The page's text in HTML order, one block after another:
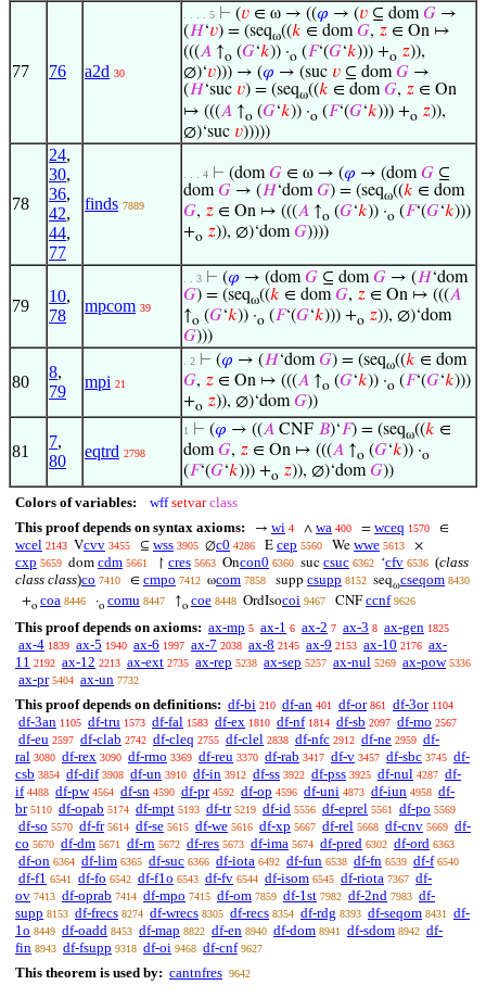
77 76 a2d 30
. . . . 5 ⊢ (𝑣 ∈ ω → ((𝜑 → (𝑣 ⊆ dom𝐺 →
(𝐻‘𝑣) = (seqω((𝑘 ∈ dom𝐺, 𝑧 ∈ On ↦
(((𝐴 ↑o (𝐺‘𝑘)) ·o (𝐹‘(𝐺‘𝑘))) +o 𝑧)),
∅)‘𝑣))) → (𝜑 → (suc 𝑣 ⊆ dom𝐺 →
(𝐻‘suc 𝑣) = (seqω((𝑘 ∈ dom𝐺, 𝑧 ∈ On
↦ (((𝐴 ↑o (𝐺‘𝑘)) ·o (𝐹‘(𝐺‘𝑘))) +o 𝑧)),
∅)‘suc 𝑣)))))
78
24,
30,
36,
42,
44,
77
finds 7889
. . . 4 ⊢ (dom𝐺 ∈ ω → (𝜑 → (dom𝐺 ⊆
dom𝐺 → (𝐻‘dom𝐺) = (seqω((𝑘 ∈ dom
𝐺, 𝑧 ∈ On ↦ (((𝐴 ↑o (𝐺‘𝑘)) ·o (𝐹‘(𝐺‘𝑘)))
+o 𝑧)), ∅)‘dom𝐺))))
79
10,
78
mpcom 39
. . 3 ⊢ (𝜑 → (dom𝐺 ⊆ dom𝐺 → (𝐻‘dom
𝐺) = (seqω((𝑘 ∈ dom𝐺, 𝑧 ∈ On ↦ (((𝐴
↑o (𝐺‘𝑘)) ·o (𝐹‘(𝐺‘𝑘))) +o 𝑧)), ∅)‘dom
𝐺)))
80
8,
79
mpi 21
. 2 ⊢ (𝜑 → (𝐻‘dom𝐺) = (seqω((𝑘 ∈ dom
𝐺, 𝑧 ∈ On ↦ (((𝐴 ↑o (𝐺‘𝑘)) ·o (𝐹‘(𝐺‘𝑘)))
+o 𝑧)), ∅)‘dom𝐺))
81
7,
80
eqtrd 2798
1 ⊢ (𝜑 → ((𝐴 CNF 𝐵)‘𝐹) = (seqω((𝑘 ∈
dom𝐺, 𝑧 ∈ On ↦ (((𝐴 ↑o (𝐺‘𝑘)) ·o
(𝐹‘(𝐺‘𝑘))) +o 𝑧)), ∅)‘dom𝐺))
Colors of variables: wff setvar class
This proof depends on syntax axioms:
→ wi 4 ∧ wa 400 = wceq 1570 ∈
wcel 2143 Vcvv 3455 ⊆ wss 3905 ∅c0 4286 E cep 5560 We wwe 5613 ×
cxp 5659 dom cdm 5661 ↾ cres 5663 Oncon0 6360 suc csuc 6362 ‘cfv 6536 (class
class class)co 7410 ∈ cmpo 7412 ωcom 7858 supp csupp 8152 seqωcseqom 8430
+o coa 8446 ·o comu 8447 ↑o coe 8448 OrdIsocoi 9467 CNF ccnf 9626
This proof depends on axioms: ax-mp 5 ax-1 6 ax-2 7 ax-3 8 ax-gen 1825
ax-4 1839 ax-5 1940 ax-6 1997 ax-7 2038 ax-8 2145 ax-9 2153 ax-10 2176 ax-
11 2192 ax-12 2213 ax-ext 2735 ax-rep 5238 ax-sep 5257 ax-nul 5269 ax-pow 5336
ax-pr 5404 ax-un 7732
This proof depends on definitions: df-bi 210 df-an 401 df-or 861 df-3or 1104
df-3an 1105 df-tru 1573 df-fal 1583 df-ex 1810 df-nf 1814 df-sb 2097 df-mo 2567
df-eu 2597 df-clab 2742 df-cleq 2755 df-clel 2838 df-nfc 2912 df-ne 2959 df-
ral 3080 df-rex 3090 df-rmo 3369 df-reu 3370 df-rab 3417 df-v 3457 df-sbc 3745 df-
csb 3854 df-dif 3908 df-un 3910 df-in 3912 df-ss 3922 df-pss 3925 df-nul 4287 df-
if 4488 df-pw 4564 df-sn 4590 df-pr 4592 df-op 4596 df-uni 4873 df-iun 4958 df-
br 5110 df-opab 5174 df-mpt 5193 df-tr 5219 df-id 5556 df-eprel 5561 df-po 5569
df-so 5570 df-fr 5614 df-se 5615 df-we 5616 df-xp 5667 df-rel 5668 df-cnv 5669 df-
co 5670 df-dm 5671 df-rn 5672 df-res 5673 df-ima 5674 df-pred 6302 df-ord 6363
df-on 6364 df-lim 6365 df-suc 6366 df-iota 6492 df-fun 6538 df-fn 6539 df-f 6540
df-f1 6541 df-fo 6542 df-f1o 6543 df-fv 6544 df-isom 6545 df-riota 7367 df-
ov 7413 df-oprab 7414 df-mpo 7415 df-om 7859 df-1st 7982 df-2nd 7983 df-
supp 8153 df-frecs 8274 df-wrecs 8305 df-recs 8354 df-rdg 8393 df-seqom 8431
df-
1o 8449 df-oadd 8453 df-map 8822 df-en 8940 df-dom 8941 df-sdom 8942 df-
fin 8943 df-fsupp 9318 df-oi 9468 df-cnf 9627
This theorem is used by: cantnfres 9642